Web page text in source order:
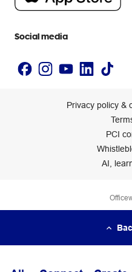
Social media
Privacy policy &
PCI
AI,